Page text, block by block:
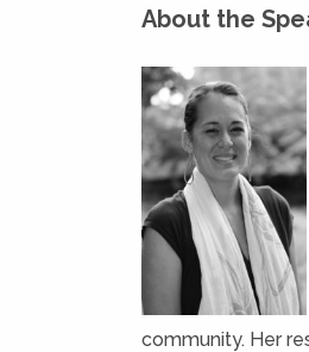
About the
community. Her